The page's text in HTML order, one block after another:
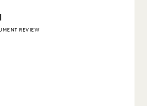
REVIEW